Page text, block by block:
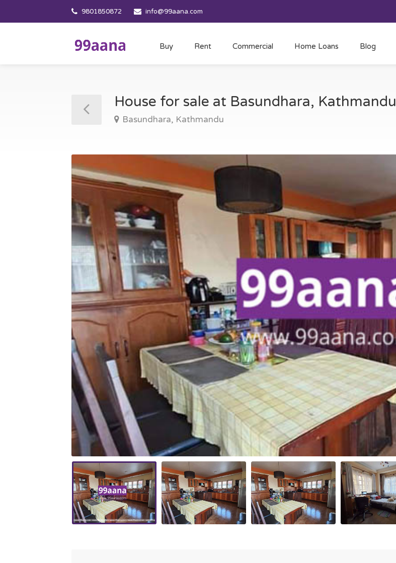
9801850872 info@99aana.com
Buy Rent Commercial Home Loans Blog
House for sale at Basundhara, Kathmandu
Basundhara, Kathmandu